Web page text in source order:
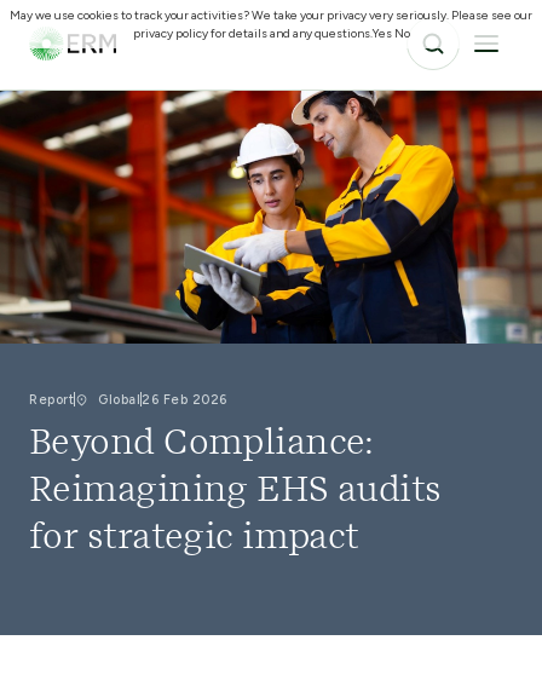
Report Global 26 Feb 2026
Beyond Compliance:
Reimagining EHS audits
for strategic impact
May we use cookies to track your activities? We take your privacy very seriously. Please see our
privacy policy for details and any questions.Yes No